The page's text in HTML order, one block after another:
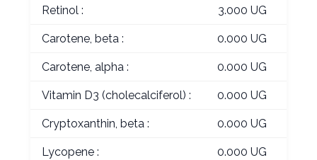
Retinol : 3.000 UG
Carotene, beta : 0.000 UG
Carotene, alpha : 0.000 UG
Vitamin D3 (cholecalciferol) : 0.000 UG
Cryptoxanthin, beta : 0.000 UG
Lycopene : 0.000 UG